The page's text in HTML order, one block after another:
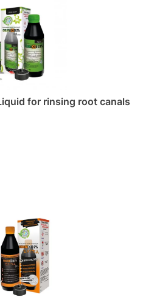
for rinsing root canals